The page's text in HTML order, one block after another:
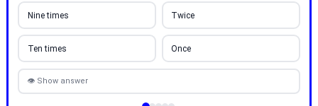
Nine times Twice
Ten times Once
👁 Show answer